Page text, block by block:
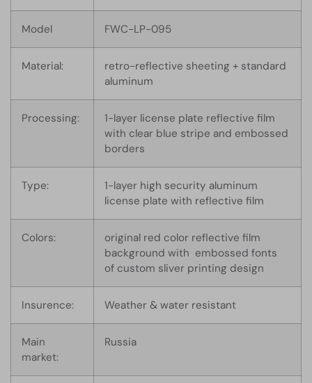
Model FWC-LP-095
Material:
retro-reflective sheeting + standard
aluminum
Processing:
1-layer license plate reflective film
with clear blue stripe and embossed
borders
Type:
1-layer high security aluminum
license plate with reflective film
Colors:
original red color reflective film
background with embossed fonts
of custom sliver printing design
Insurence: Weather & water resistant
Main
market:
Russia